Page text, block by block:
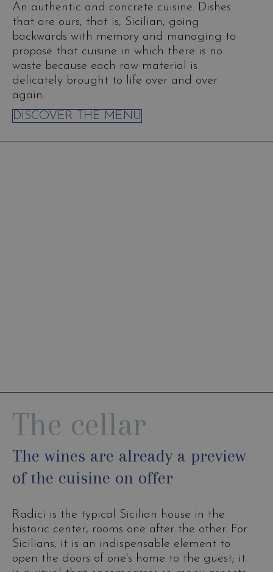
An authentic and concrete cuisine. Dishes
that are ours, that is, Sicilian, going
backwards with memory and managing to
propose that cuisine in which there is no
waste because each raw material is
delicately brought to life over and over
again.
DISCOVER THE MENU
The cellar
The wines are already a preview
of the cuisine on offer
Radici is the typical Sicilian house in the
historic center, rooms one after the other. For
Sicilians, it is an indispensable element to
open the doors of one's home to the guest; it